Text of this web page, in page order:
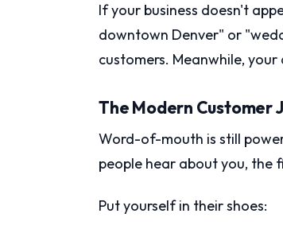
If your business doesn't
downtown Denver" or
customers. Meanwhile,
The Modern Customer
Word-of-mouth is still
people hear about you, the
Put yourself in their shoes: